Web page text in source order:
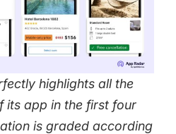
highlights all the
its app in the first four
is graded according